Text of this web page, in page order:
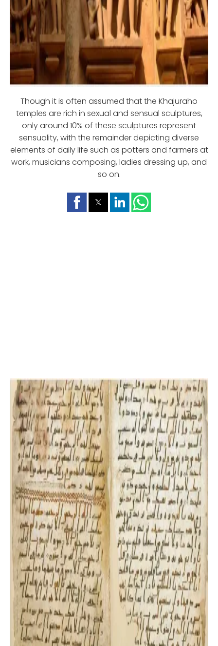
Though it is often assumed that the Khajuraho
temples are rich in sexual and sensual sculptures,
only around 10% of these sculptures represent
sensuality, with the remainder depicting diverse
elements of daily life such as potters and farmers at
work, musicians composing, ladies dressing up, and
so on.